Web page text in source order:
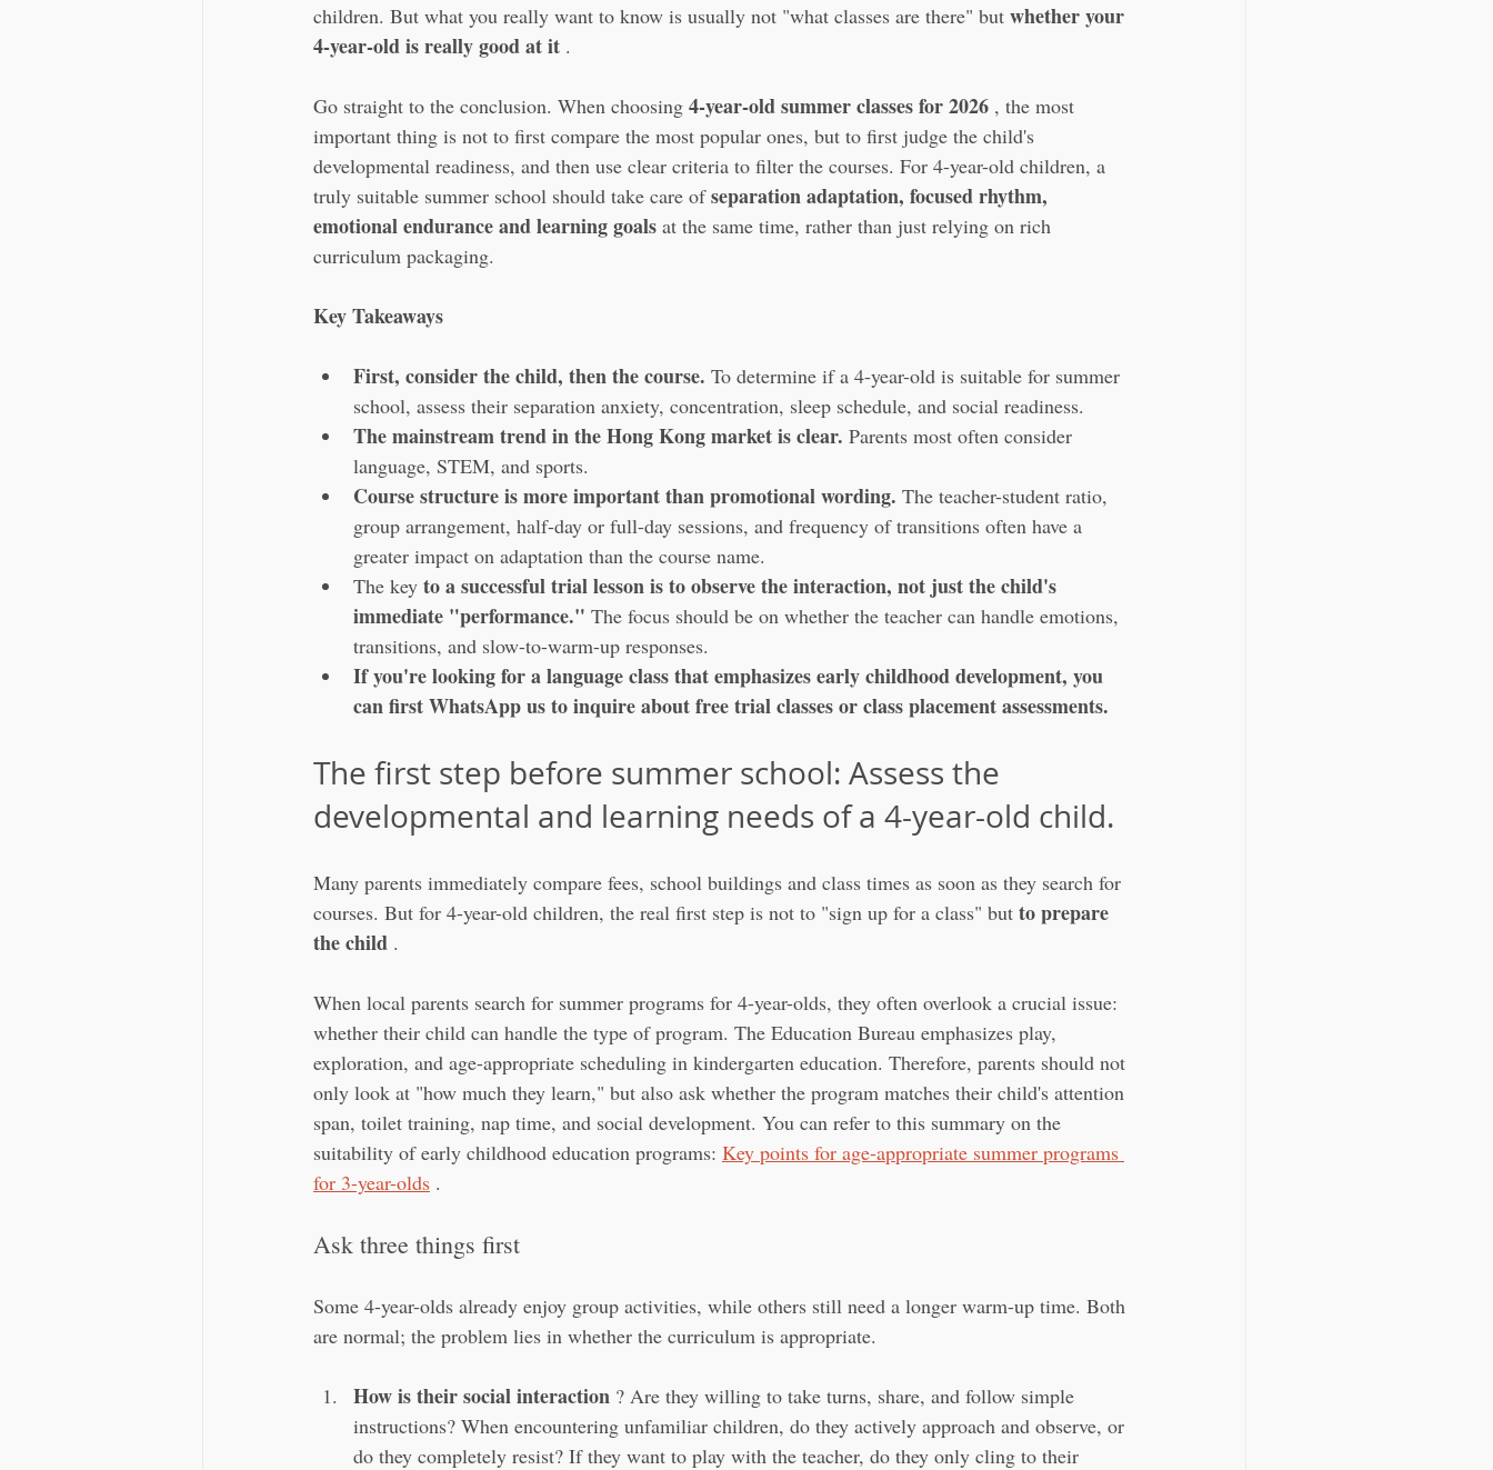
children. But what you really want to know is usually not "what classes are there" but whether your
4-year-old is really good at it .
Go straight to the conclusion. When choosing 4-year-old summer classes for 2026 , the most
important thing is not to first compare the most popular ones, but to first judge the child's
developmental readiness, and then use clear criteria to filter the courses. For 4-year-old children, a
truly suitable summer school should take care of separation adaptation, focused rhythm,
emotional endurance and learning goals at the same time, rather than just relying on rich
curriculum packaging.
Key Takeaways
First, consider the child, then the course. To determine if a 4-year-old is suitable for summer
school, assess their separation anxiety, concentration, sleep schedule, and social readiness.
The mainstream trend in the Hong Kong market is clear. Parents most often consider
language, STEM, and sports.
Course structure is more important than promotional wording. The teacher-student ratio,
group arrangement, half-day or full-day sessions, and frequency of transitions often have a
greater impact on adaptation than the course name.
The key to a successful trial lesson is to observe the interaction, not just the child's
immediate "performance." The focus should be on whether the teacher can handle emotions,
transitions, and slow-to-warm-up responses.
If you're looking for a language class that emphasizes early childhood development, you
can first WhatsApp us to inquire about free trial classes or class placement assessments.
The first step before summer school: Assess the
developmental and learning needs of a 4-year-old child.
Many parents immediately compare fees, school buildings and class times as soon as they search for
courses. But for 4-year-old children, the real first step is not to "sign up for a class" but to prepare
the child .
When local parents search for summer programs for 4-year-olds, they often overlook a crucial issue:
whether their child can handle the type of program. The Education Bureau emphasizes play,
exploration, and age-appropriate scheduling in kindergarten education. Therefore, parents should not
only look at "how much they learn," but also ask whether the program matches their child's attention
span, toilet training, nap time, and social development. You can refer to this summary on the
suitability of early childhood education programs: Key points for age-appropriate summer programs
for 3-year-olds .
Ask three things first
Some 4-year-olds already enjoy group activities, while others still need a longer warm-up time. Both
are normal; the problem lies in whether the curriculum is appropriate.
How is their social interaction ? Are they willing to take turns, share, and follow simple
instructions? When encountering unfamiliar children, do they actively approach and observe, or
do they completely resist? If they want to play with the teacher, do they only cling to their